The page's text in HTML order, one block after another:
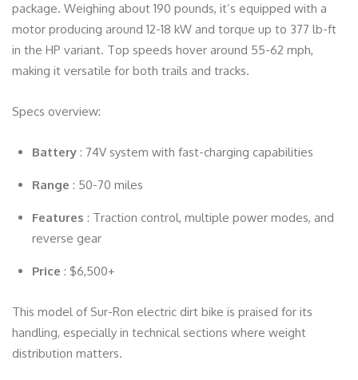
package. Weighing about 190 pounds, it’s equipped with a
motor producing around 12-18 kW and torque up to 377 lb-ft
in the HP variant. Top speeds hover around 55-62 mph,
making it versatile for both trails and tracks.
Specs overview:
Battery : 74V system with fast-charging capabilities
Range : 50-70 miles
Features : Traction control, multiple power modes, and
reverse gear
Price : $6,500+
This model of Sur-Ron electric dirt bike is praised for its
handling, especially in technical sections where weight
distribution matters.